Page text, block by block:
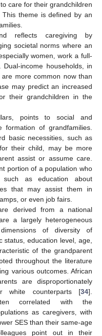
care for their grandchildren
theme is defined by an
reflects caregiving by
societal norms where an
women, work a full-
income households, in
more common now than
may predict an increased
their grandchildren in the
points to social and
of grandfamilies.
basic necessities, such as
their child, may be more
assist or assume care.
portion of a population who
such as education about
that may assist them in
or even job fairs.
derived from a national
a largely heterogeneous
of diversity of
status, education level, age,
of the grandparent
throughout the literature
various outcomes. African
are disproportionately
white counterparts [34].
correlated with the
as caregivers, with
SES than their same-age
point out in their